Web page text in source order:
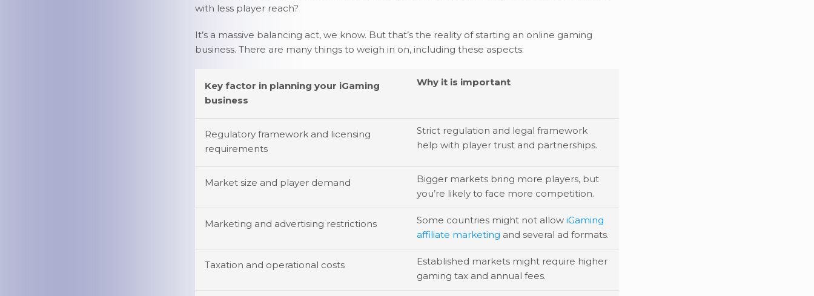
with less player reach?
It’s a massive balancing act, we know. But that’s the reality of starting an online gaming
business. There are many things to weigh in on, including these aspects:
Key factor in planning your iGaming
business
Why it is important
Regulatory framework and licensing
requirements
Strict regulation and legal framework
help with player trust and partnerships.
Market size and player demand
Bigger markets bring more players, but
you’re likely to face more competition.
Marketing and advertising restrictions Some countries might not allow iGaming
affiliate marketing and several ad formats.
Taxation and operational costs
Established markets might require higher
gaming tax and annual fees.